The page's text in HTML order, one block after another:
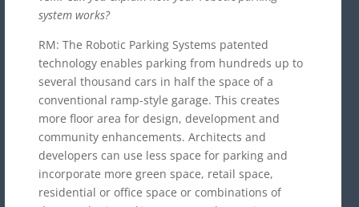
system works?
RM: The Robotic Parking Systems patented
technology enables parking from hundreds up to
several thousand cars in half the space of a
conventional ramp-style garage. This creates
more floor area for design, development and
community enhancements. Architects and
developers can use less space for parking and
incorporate more green space, retail space,
residential or office space or combinations of